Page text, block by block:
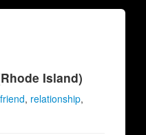
Island)
, relationship,